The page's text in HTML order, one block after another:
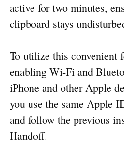
active for two minutes,
clipboard stays
To utilize this convenient
enabling Wi-Fi and
iPhone and other Apple
you use the same Apple
and follow the previous
Handoff.